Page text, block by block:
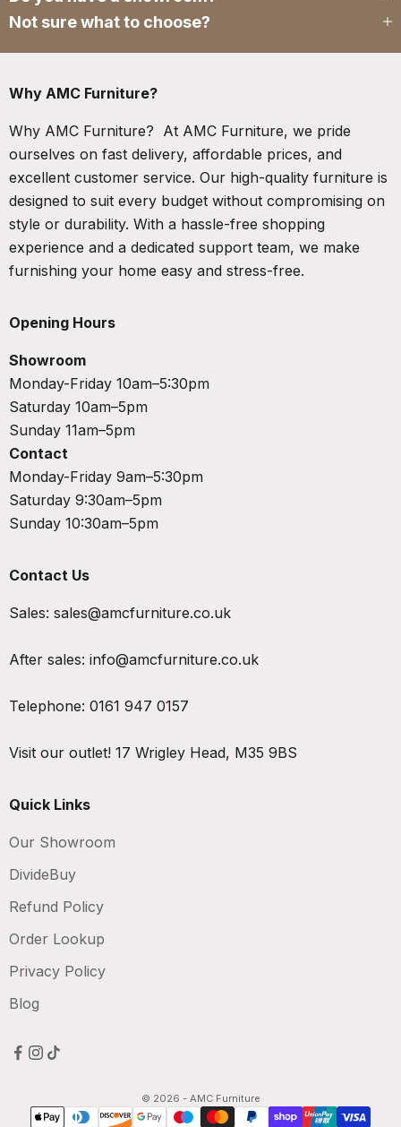
Not sure what to choose?
Why AMC Furniture?
Why AMC Furniture? At AMC Furniture, we pride
ourselves on fast delivery, affordable prices, and
excellent customer service. Our high-quality furniture is
designed to suit every budget without compromising on
style or durability. With a hassle-free shopping
experience and a dedicated support team, we make
furnishing your home easy and stress-free.
Opening Hours
Showroom
Monday-Friday 10am–5:30pm
Saturday 10am–5pm
Sunday 11am–5pm
Contact
Monday-Friday 9am–5:30pm
Saturday 9:30am–5pm
Sunday 10:30am–5pm
Contact Us
Sales: sales@amcfurniture.co.uk
After sales: info@amcfurniture.co.uk
Telephone: 0161 947 0157
Visit our outlet! 17 Wrigley Head, M35 9BS
Quick Links
Our Showroom
DivideBuy
Refund Policy
Order Lookup
Privacy Policy
Blog
© 2026 - AMC Furniture